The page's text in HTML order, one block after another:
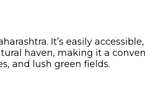
It’s easily
haven, making it a
and lush green fields.